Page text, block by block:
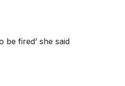
fired’ she said